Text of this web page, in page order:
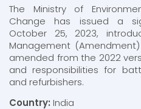
The Ministry of
Change has issued a
October 25, 2023,
Management (Amendment)
amended from the 2022
and responsibilities for
and refurbishers.
Country: India